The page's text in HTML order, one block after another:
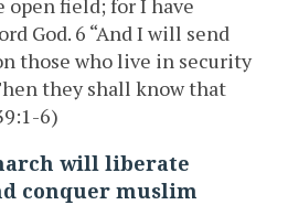
open field; for I have
God. 6 “And I will send
those who live in security
they shall know that
6)
will liberate
conquer muslim